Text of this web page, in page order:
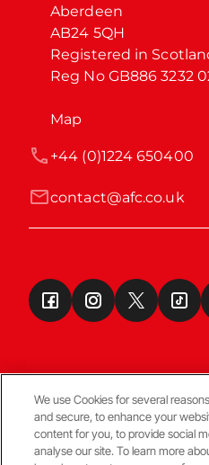
Aberdeen
AB24 5QH
Registered in
Reg No GB886 3232
Map
contact@afc.co.uk
+44 (0)1224 650400
Terms & Conditions
We use Cookies for several
and secure, to enhance your
content for you, to provide social
analyse our site. To learn more